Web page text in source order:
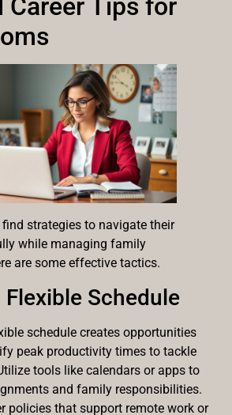
Career Tips for
strategies to navigate their
while managing family
are some effective tactics.
Schedule
schedule creates opportunities
peak productivity times to tackle
tools like calendars or apps to
and family responsibilities.
policies that support remote work or